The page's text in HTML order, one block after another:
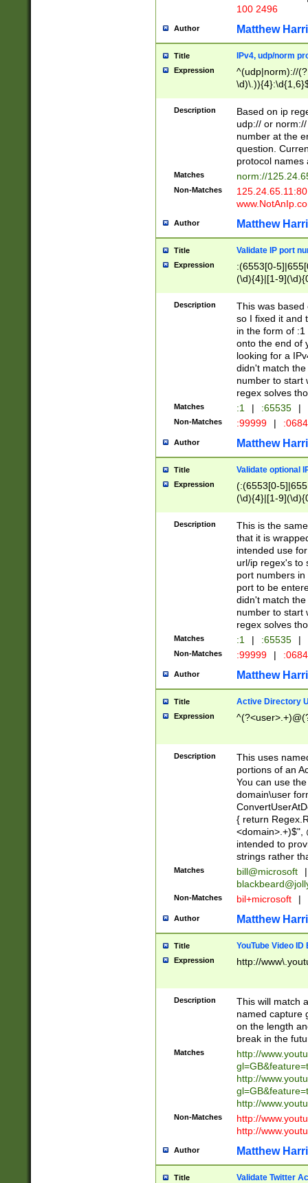
100 2496
Author Matthew
Title IPv4, udp/norm
Expression
^(udp|norm)://
Description
Based on ip
udp:// or
number at the
question.
protocol names
Matches norm://
Non-Matches
Author Matthew
Title Validate IP port
Expression
:(6553[0-
(\d){4}|[1-
Description
This was based
so I fixed it and
in the form of
onto the end of
looking for a
didn't match
number to start
regex solves
Matches :1 | :65535 |
Non-Matches :99999 |
Author Matthew
Title Validate optional
Expression
(:(6553[0-
(\d){4}|[1-
Description
This is the
that it is
intended use
url/ip regex's to
port numbers
port to be
didn't match
number to start
regex solves
Matches :1 | :65535 |
Non-Matches :99999 |
Author Matthew
Title Active Directory
Expression
Description
This uses
portions of an
You can use
domain\user
{ return
<domain>.+)$",
intended to
strings rather
Matches bill@microsoft
|
Non-Matches bil+microsoft |
Author Matthew
Title YouTube Video
Expression http://
Description
This will match
named capture
on the length
break in the
Matches
http://
http://
http://
Non-Matches
http://
http://
Author Matthew
Title Validate Twitter